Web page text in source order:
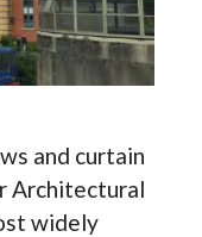
and curtain
Architectural
widely